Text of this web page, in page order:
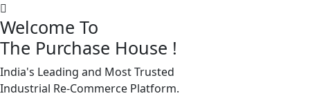
Welcome To
The Purchase House !
India's Leading and Most Trusted
Industrial Re-Commerce Platform.